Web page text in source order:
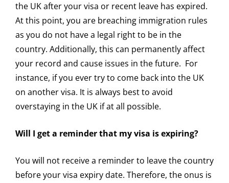
the UK after your visa or recent leave has expired.
At this point, you are breaching immigration rules
as you do not have a legal right to be in the
country. Additionally, this can permanently affect
your record and cause issues in the future. For
instance, if you ever try to come back into the UK
on another visa. It is always best to avoid
overstaying in the UK if at all possible.
Will I get a reminder that my visa is expiring?
You will not receive a reminder to leave the country
before your visa expiry date. Therefore, the onus is